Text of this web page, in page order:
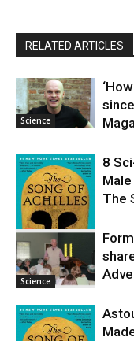
RELATED ARTICLES
Science
Science
8
The
Science